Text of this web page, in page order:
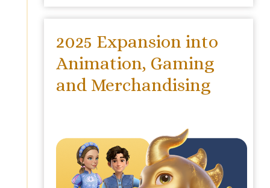
2025 Expansion into
Animation, Gaming
and Merchandising